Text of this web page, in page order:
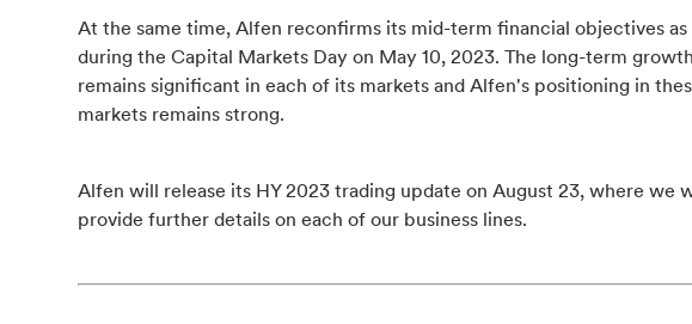
At the same time, Alfen reconfirms its mid-term financial objectives as
during the Capital Markets Day on May 10, 2023. The long-term
remains significant in each of its markets and Alfen's positioning in
markets remains strong.
Alfen will release its HY 2023 trading update on August 23, where we
provide further details on each of our business lines.